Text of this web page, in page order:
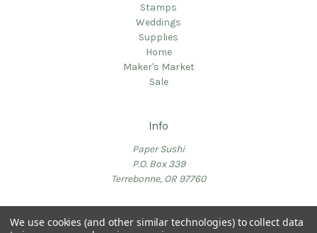
Stamps
Weddings
Supplies
Home
Maker's Market
Sale
Info
Paper Sushi
P.O. Box 339
Terrebonne, OR 97760
We use cookies (and other similar technologies) to collect data